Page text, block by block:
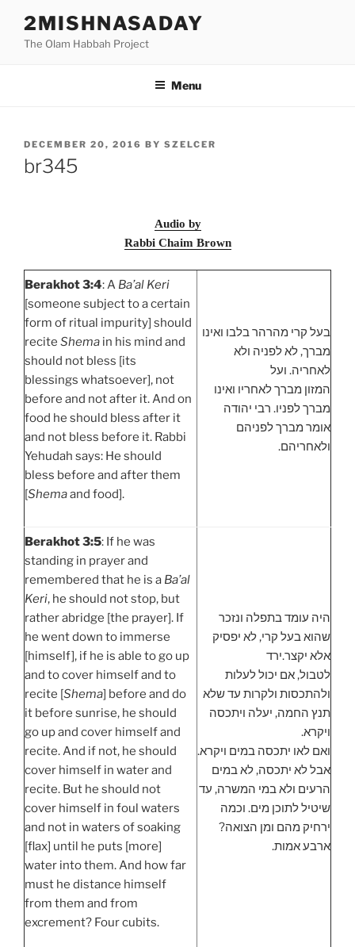
content
2MISHNASADAY
The Olam Habbah Project
Menu
POSTED
ON
DECEMBER 20, 2016 BY SZELCER
br345
Audio by
Rabbi Chaim Brown
Berakhot 3:4: A Ba’al Keri
[someone subject to a certain
form of ritual impurity] should
recite Shema in his mind and
should not bless [its
blessings whatsoever], not
before and not after it. And on
food he should bless after it
and not bless before it. Rabbi
Yehudah says: He should
bless before and after them
[Shemaand food].
בעל קרי מהרהר בלבו ואינו
מברך, לא לפניה ולא
לאחריה. ועל
המזון מברך לאחריו ואינו
מברך לפניו. רבי יהודה
אומר מברך לפניהם
ולאחריהם.
Berakhot 3:5: If he was
standing in prayer and
remembered that he is a Ba’al
Keri, he should not stop, but
rather abridge [the prayer]. If
he went down to immerse
[himself], if he is able to go up
and to cover himself and to
recite [Shema] before and do
it before sunrise, he should
go up and cover himself and
recite. And if not, he should
cover himself in water and
recite. But he should not
cover himself in foul waters
and not in waters of soaking
[flax] until he puts [more]
water into them. And how far
must he distance himself
from them and from
excrement? Four cubits.
היה עומד בתפלה ונזכר
שהוא בעל קרי, לא יפסיק
אלא יקצר.ירד
לטבול, אם יכול לעלות
ולהתכסות ולקרות עד שלא
תנץ החמה, יעלה ויתכסה
ויקרא.
ואם לאו יתכסה במים ויקרא.
אבל לא יתכסה, לא במים
הרעים ולא במי המשרה, עד
שיטיל לתוכן מים. וכמה
ירחיק מהם ומן הצואה?
ארבע אמות.